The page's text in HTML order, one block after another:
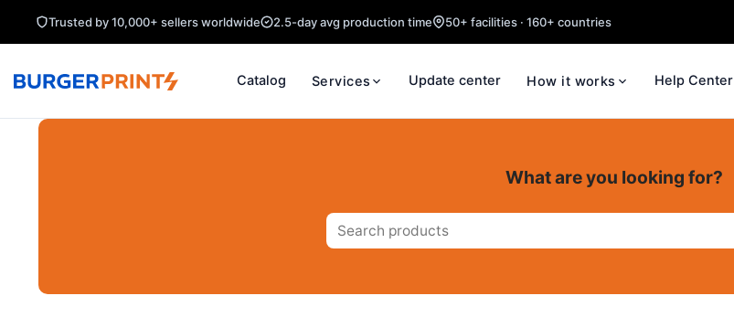
Trusted by 10,000+ sellers worldwide 2.5-day avg production time 50+ facilities · 160+ countries
Catalog Services Update center How it works Help Center
What are you looking for?
Search
for: